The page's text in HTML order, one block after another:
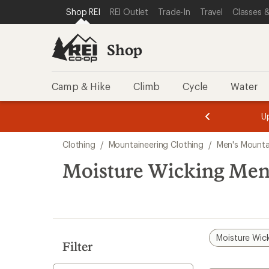
REI ACCESSIBILITY STATEMENT
SKIP TO MAIN CONTENT
SKIP TO SHOP REI CATEGORIES
Shop REI REI Outlet Trade-In Travel Classes
Shop
Camp & Hike Climb Cycle Water
3.
of
3.
of
3.
search
results
Clothing / Mountaineering Clothing / Men's
Moisture Wicking
Filter
Moisture